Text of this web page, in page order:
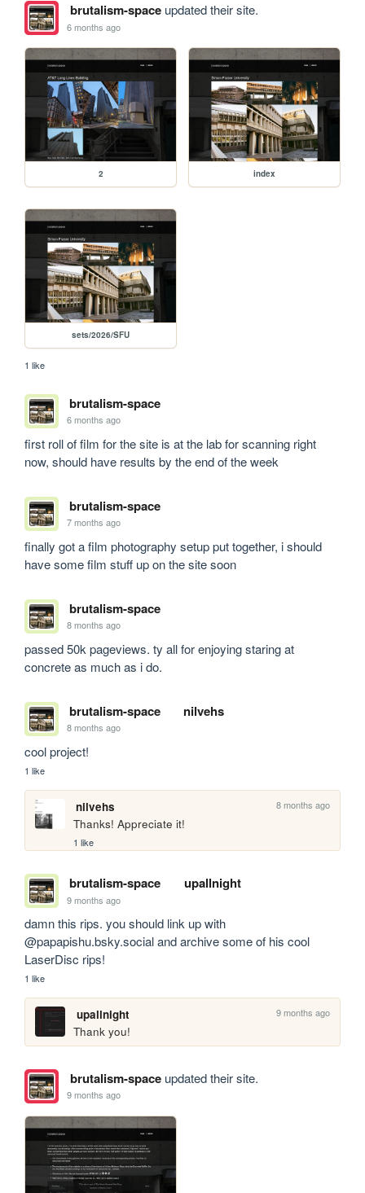
brutalism-spaceupdated their site.
6 months ago
2 index
sets/2026/SFU
1 like
brutalism-space
6 months ago
first roll of film for the site is at the lab for scanning right
now, should have results by the end of the week
brutalism-space
7 months ago
finally got a film photography setup put together, i should
have some film stuff up on the site soon
brutalism-space
8 months ago
passed 50k pageviews. ty all for enjoying staring at
concrete as much as i do.
brutalism-space nilvehs
8 months ago
cool project!
1 like
nilvehs 8 months ago
Thanks! Appreciate it!
1 like
brutalism-space upallnight
9 months ago
damn this rips. you should link up with
@papapishu.bsky.social and archive some of his cool
LaserDisc rips!
1 like
upallnight 9 months ago
Thank you!
brutalism-spaceupdated their site.
9 months ago